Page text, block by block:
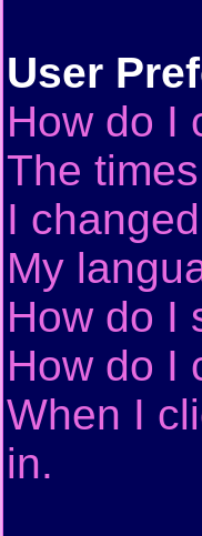
User
How do I
The
I
My
How do I
How do I
When I
in.